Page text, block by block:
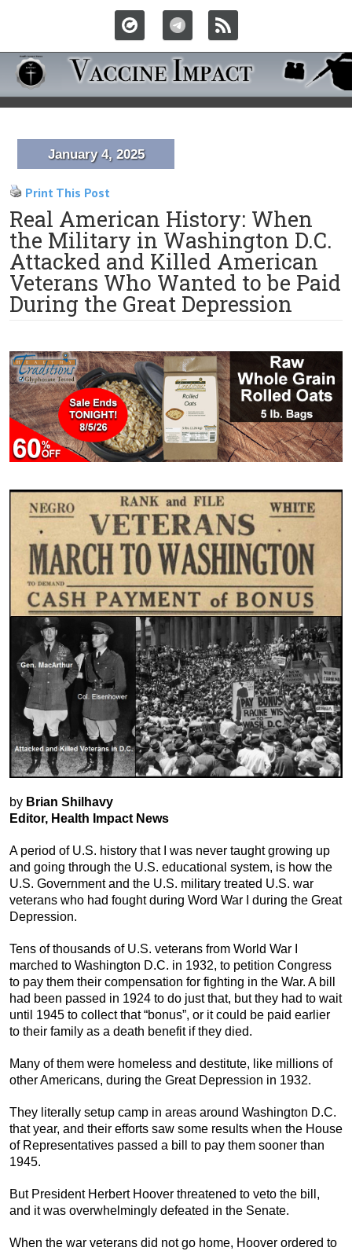
January 4, 2025
Print This Post
Real American History: When
the Military in Washington D.C.
Attacked and Killed American
Veterans Who Wanted to be Paid
During the Great Depression
by Brian Shilhavy
Editor, Health Impact News
A period of U.S. history that I was never taught growing up
and going through the U.S. educational system, is how the
U.S. Government and the U.S. military treated U.S. war
veterans who had fought during Word War I during the Great
Depression.
Tens of thousands of U.S. veterans from World War I
marched to Washington D.C. in 1932, to petition Congress
to pay them their compensation for fighting in the War. A bill
had been passed in 1924 to do just that, but they had to wait
until 1945 to collect that “bonus”, or it could be paid earlier
to their family as a death benefit if they died.
Many of them were homeless and destitute, like millions of
other Americans, during the Great Depression in 1932.
They literally setup camp in areas around Washington D.C.
that year, and their efforts saw some results when the House
of Representatives passed a bill to pay them sooner than
1945.
But President Herbert Hoover threatened to veto the bill,
and it was overwhelmingly defeated in the Senate.
When the war veterans did not go home, Hoover ordered to